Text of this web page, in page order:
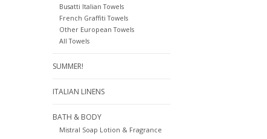
Busatti Italian Towels
French Graffiti Towels
Other European Towels
All Towels
SUMMER!
ITALIAN LINENS
BATH & BODY
Mistral Soap Lotion & Fragrance